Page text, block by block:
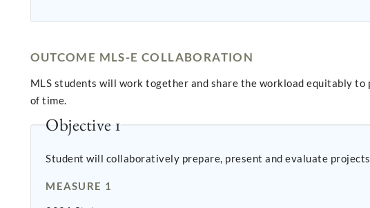
OUTCOME MLS-E COLLABORATION
MLS students will work together and share the workload equitably
of time.
Objective 1
Student will collaboratively prepare, present and evaluate
MEASURE 1